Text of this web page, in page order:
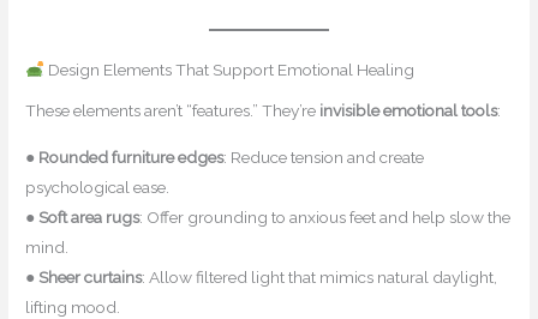
Design Elements That Support Emotional Healing
These elements aren’t “features.” They’re invisible emotional tools:
● Rounded furniture edges: Reduce tension and create
psychological ease.
●Soft area rugs: Offer grounding to anxious feet and help slow the
mind.
●Sheer curtains: Allow filtered light that mimics natural daylight,
lifting mood.